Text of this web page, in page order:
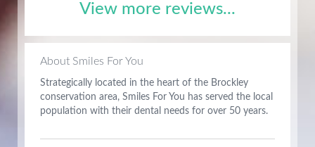
View more reviews...
About Smiles For You
Strategically located in the heart of the Brockley
conservation area, Smiles For You has served the local
population with their dental needs for over 50 years.